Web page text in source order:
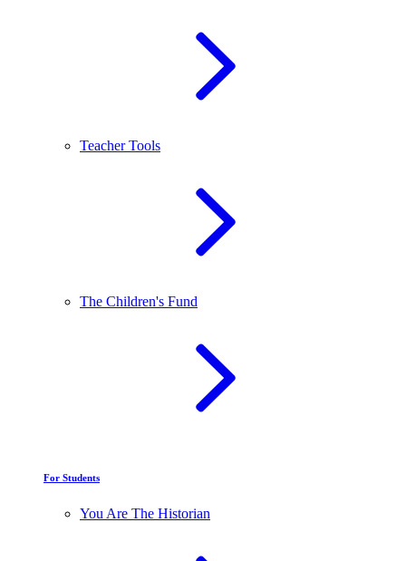
Teacher Tools
The Children's Fund
For Students
You Are The Historian